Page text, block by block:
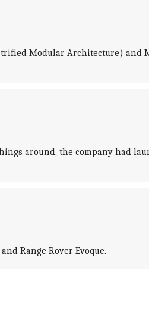
Modular Architecture) and
around, the company had
Range Rover Evoque.